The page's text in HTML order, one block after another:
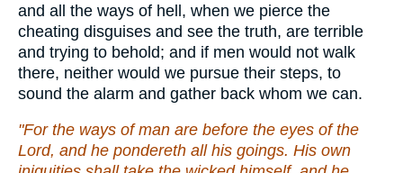
and all the ways of hell, when we pierce the
cheating disguises and see the truth, are terrible
and trying to behold; and if men would not walk
there, neither would we pursue their steps, to
sound the alarm and gather back whom we can.
"For the ways of man are before the eyes of the
Lord, and he pondereth all his goings. His own